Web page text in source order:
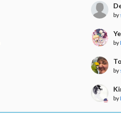
by
by
by
by